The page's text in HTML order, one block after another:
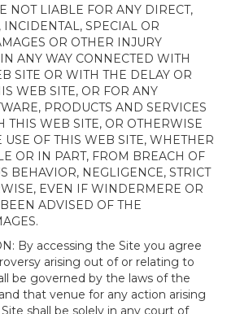
NOT LIABLE FOR ANY DIRECT,
SPECIAL OR
OR OTHER INJURY
ANY WAY CONNECTED WITH
SITE OR WITH THE DELAY OR
WEB SITE, OR FOR ANY
PRODUCTS AND SERVICES
THIS WEB SITE, OR OTHERWISE
USE OF THIS WEB SITE, WHETHER
OR IN PART, FROM BREACH OF
BEHAVIOR, NEGLIGENCE, STRICT
EVEN IF WINDERMERE OR
ADVISED OF THE
By accessing the Site you agree
arising out of or relating to
be governed by the laws of the
that venue for any action arising
shall be solely in any court of